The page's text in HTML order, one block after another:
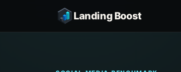
Landing Boost